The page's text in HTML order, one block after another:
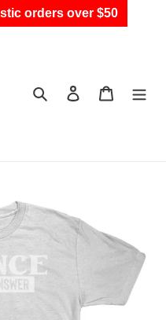
orders over $50
Search Log in Cart